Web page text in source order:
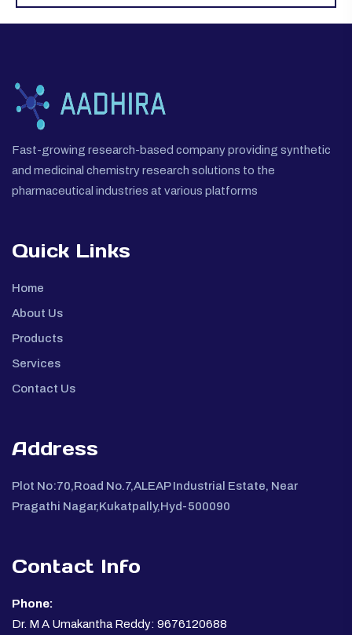
Fast-growing research-based company providing synthetic
and medicinal chemistry research solutions to the
pharmaceutical industries at various platforms
Quick Links
Home
About Us
Products
Services
Contact Us
Address
Plot No:70,Road No.7,ALEAP Industrial Estate, Near
Pragathi Nagar,Kukatpally,Hyd-500090
Contact Info
Phone:
Dr. M A Umakantha Reddy: 9676120688